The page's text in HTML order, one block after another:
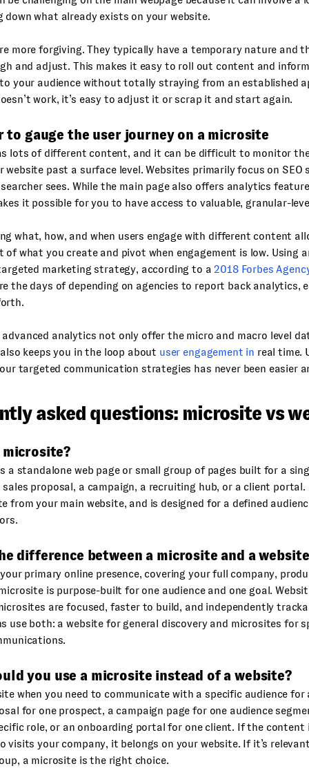
down what already exists on your website.
more forgiving. They typically have a temporary nature and
and adjust. This makes it easy to roll out content and
your audience without totally straying from an established
work, it’s easy to adjust it or scrap it and start again.
to gauge the user journey on a microsite
lots of different content, and it can be difficult to monitor the
website past a surface level. Websites primarily focus on SEO
sees. While the main page also offers analytics
it possible for you to have access to valuable, granular-
what, how, and when users engage with different content
of what you create and pivot when engagement is low. Using
marketing strategy, according to a2018 Forbes
the days of depending on agencies to report back analytics,
advanced analytics not only offer the micro and macro level
keeps you in the loop about user engagement in real time.
targeted communication strategies has never been easier
asked questions: microsite vs
microsite?
a standalone web page or small group of pages built for a
proposal, a campaign, a recruiting hub, or a client
from your main website, and is designed for a defined
difference between a microsite and a
primary online presence, covering your full company,
is purpose-built for one audience and one goal.
are focused, faster to build, and independently
use both: a website for general discovery and microsites for
you use a microsite instead of a website?
when you need to communicate with a specific audience for
for one prospect, a campaign page for one audience
role, or an onboarding portal for one client. If the content
visits your company, it belongs on your website. If it’s
a microsite is the right choice.